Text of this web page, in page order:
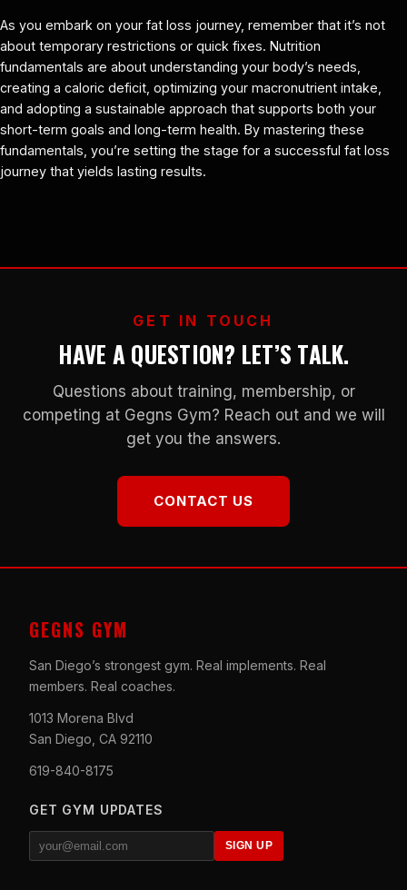
As you embark on your fat loss journey, remember that it’s not
about temporary restrictions or quick fixes. Nutrition
fundamentals are about understanding your body’s needs,
creating a caloric deficit, optimizing your macronutrient intake,
and adopting a sustainable approach that supports both your
short-term goals and long-term health. By mastering these
fundamentals, you’re setting the stage for a successful fat loss
journey that yields lasting results.
GET IN TOUCH
HAVE A QUESTION? LET’S TALK.
Questions about training, membership, or
competing at Gegns Gym? Reach out and we will
get you the answers.
CONTACT US
GEGNS GYM
San Diego’s strongest gym. Real implements. Real
members. Real coaches.
1013 Morena Blvd
San Diego, CA 92110
619-840-8175
GET GYM UPDATES
SIGN UP